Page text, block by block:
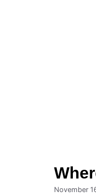
November